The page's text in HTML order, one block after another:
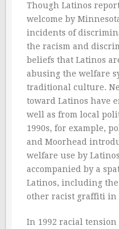
Though Latinos
welcome by
incidents of
the racism and
beliefs that Latinos
abusing the welfare
traditional culture.
toward Latinos have
well as from local
1990s, for example,
and Moorhead
welfare use by
accompanied by a
Latinos, including
other racist graffiti in
In 1992 racial